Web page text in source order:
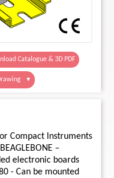
Catalogue & 3D PDF
▼
Compact Instruments
–
electronic boards
- Can be mounted